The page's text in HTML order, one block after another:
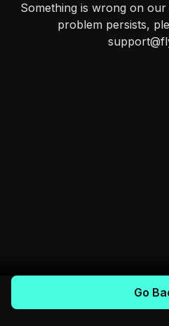
Something is wrong on
problem persists,
Go